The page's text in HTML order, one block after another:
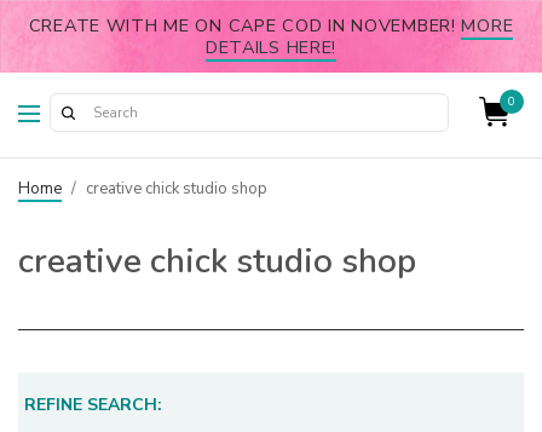
CREATE WITH ME ON CAPE COD IN NOVEMBER!MORE
DETAILS HERE!
0
Home / creative chick studio shop
creative chick studio shop
REFINE SEARCH: